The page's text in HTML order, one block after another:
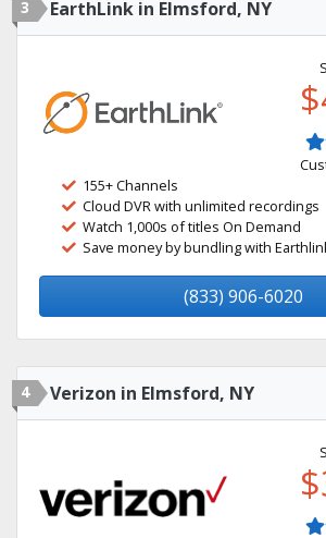
3 EarthLink in Elmsford, NY
155+ Channels
Cloud DVR with unlimited recordings
Watch 1,000s of titles On Demand
Save money by bundling with
(833) 906-6020
4 Verizon in Elmsford, NY